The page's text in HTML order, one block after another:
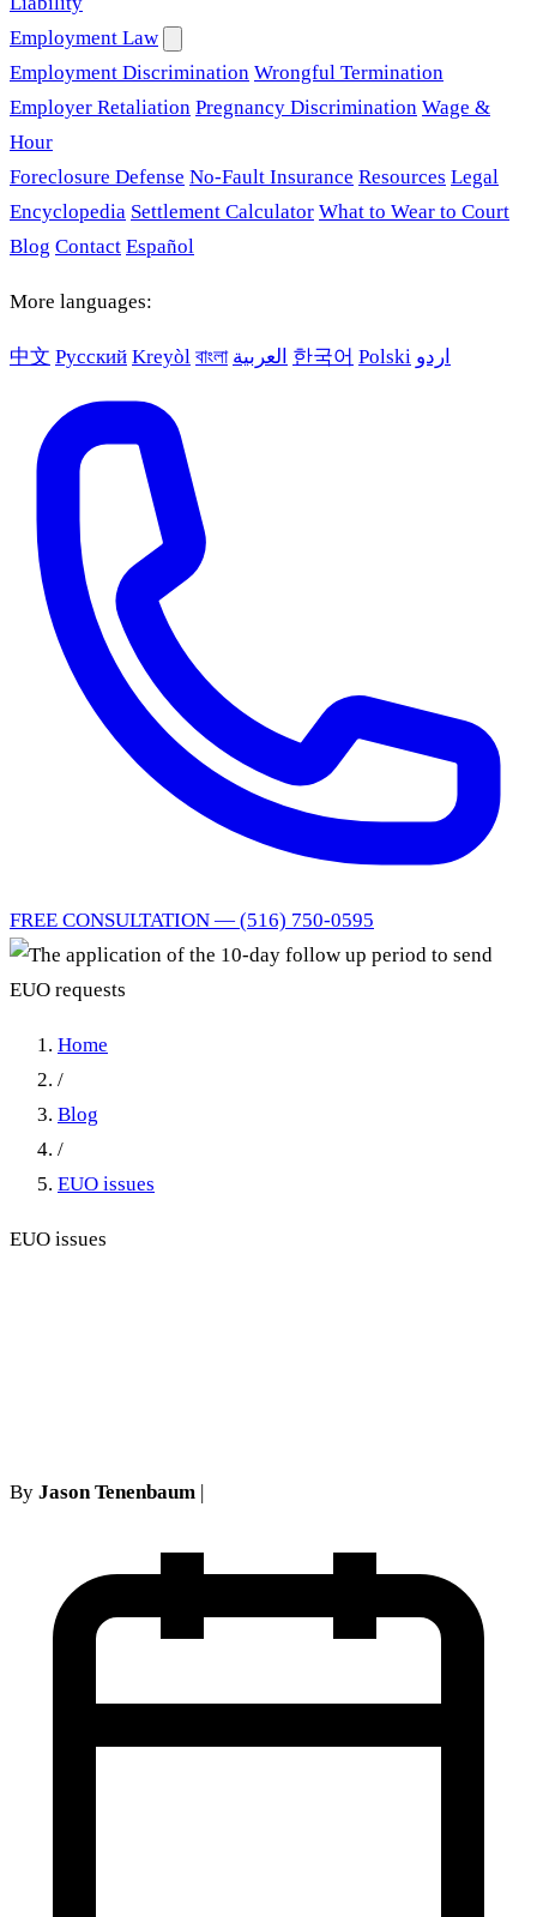
Employment Law
Employment Discrimination Wrongful Termination
Employer Retaliation Pregnancy Discrimination Wage &
Hour
Foreclosure Defense No-Fault Insurance Resources Legal
Encyclopedia Settlement Calculator What to Wear to Court
Blog Contact Español
More languages:
中文 Русский Kreyòl বাংলা العربية 한국어 Polski اردو
FREE CONSULTATION — (516) 750-0595
Home
/
Blog
/
EUO issues
EUO issues
By Jason Tenenbaum